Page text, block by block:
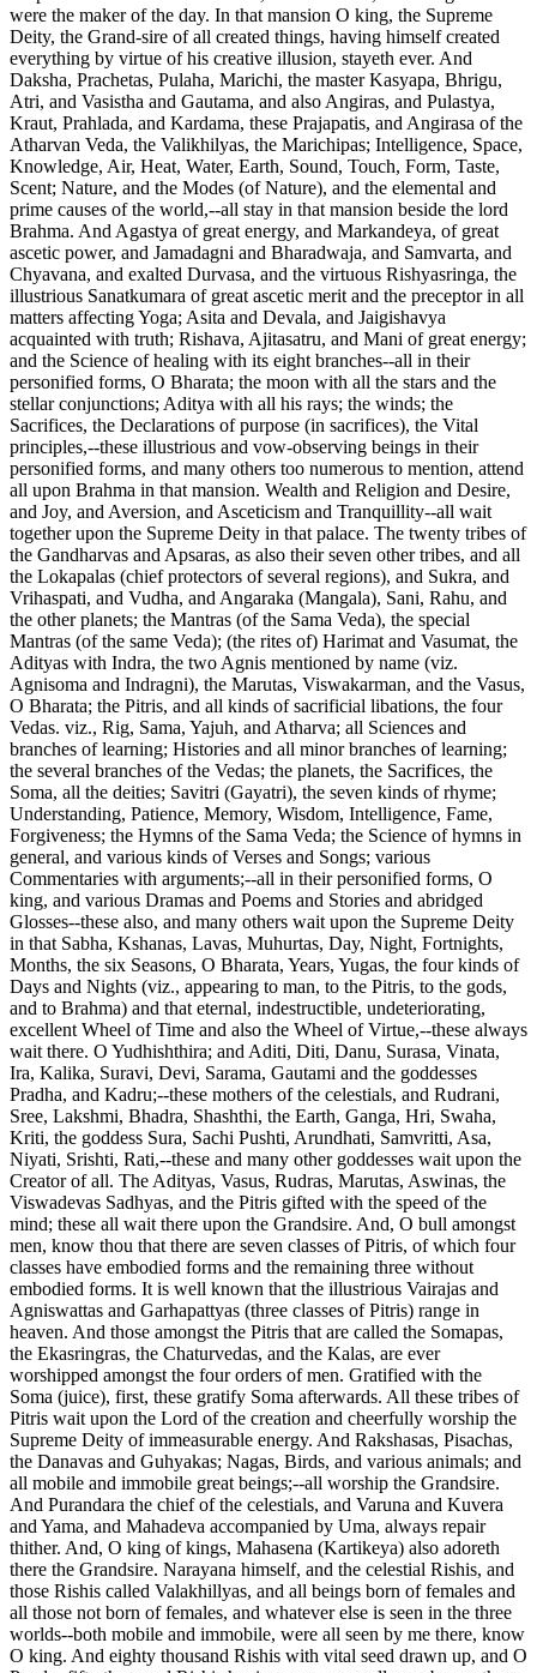
were the maker of the day. In that mansion O king, the Supreme
Deity, the Grand-sire of all created things, having himself created
everything by virtue of his creative illusion, stayeth ever. And
Daksha, Prachetas, Pulaha, Marichi, the master Kasyapa, Bhrigu,
Atri, and Vasistha and Gautama, and also Angiras, and Pulastya,
Kraut, Prahlada, and Kardama, these Prajapatis, and Angirasa of the
Atharvan Veda, the Valikhilyas, the Marichipas; Intelligence, Space,
Knowledge, Air, Heat, Water, Earth, Sound, Touch, Form, Taste,
Scent; Nature, and the Modes (of Nature), and the elemental and
prime causes of the world,--all stay in that mansion beside the lord
Brahma. And Agastya of great energy, and Markandeya, of great
ascetic power, and Jamadagni and Bharadwaja, and Samvarta, and
Chyavana, and exalted Durvasa, and the virtuous Rishyasringa, the
illustrious Sanatkumara of great ascetic merit and the preceptor in all
matters affecting Yoga; Asita and Devala, and Jaigishavya
acquainted with truth; Rishava, Ajitasatru, and Mani of great energy;
and the Science of healing with its eight branches--all in their
personified forms, O Bharata; the moon with all the stars and the
stellar conjunctions; Aditya with all his rays; the winds; the
Sacrifices, the Declarations of purpose (in sacrifices), the Vital
principles,--these illustrious and vow-observing beings in their
personified forms, and many others too numerous to mention, attend
all upon Brahma in that mansion. Wealth and Religion and Desire,
and Joy, and Aversion, and Asceticism and Tranquillity--all wait
together upon the Supreme Deity in that palace. The twenty tribes of
the Gandharvas and Apsaras, as also their seven other tribes, and all
the Lokapalas (chief protectors of several regions), and Sukra, and
Vrihaspati, and Vudha, and Angaraka (Mangala), Sani, Rahu, and
the other planets; the Mantras (of the Sama Veda), the special
Mantras (of the same Veda); (the rites of) Harimat and Vasumat, the
Adityas with Indra, the two Agnis mentioned by name (viz.
Agnisoma and Indragni), the Marutas, Viswakarman, and the Vasus,
O Bharata; the Pitris, and all kinds of sacrificial libations, the four
Vedas. viz., Rig, Sama, Yajuh, and Atharva; all Sciences and
branches of learning; Histories and all minor branches of learning;
the several branches of the Vedas; the planets, the Sacrifices, the
Soma, all the deities; Savitri (Gayatri), the seven kinds of rhyme;
Understanding, Patience, Memory, Wisdom, Intelligence, Fame,
Forgiveness; the Hymns of the Sama Veda; the Science of hymns in
general, and various kinds of Verses and Songs; various
Commentaries with arguments;--all in their personified forms, O
king, and various Dramas and Poems and Stories and abridged
Glosses--these also, and many others wait upon the Supreme Deity
in that Sabha, Kshanas, Lavas, Muhurtas, Day, Night, Fortnights,
Months, the six Seasons, O Bharata, Years, Yugas, the four kinds of
Days and Nights (viz., appearing to man, to the Pitris, to the gods,
and to Brahma) and that eternal, indestructible, undeteriorating,
excellent Wheel of Time and also the Wheel of Virtue,--these always
wait there. O Yudhishthira; and Aditi, Diti, Danu, Surasa, Vinata,
Ira, Kalika, Suravi, Devi, Sarama, Gautami and the goddesses
Pradha, and Kadru;--these mothers of the celestials, and Rudrani,
Sree, Lakshmi, Bhadra, Shashthi, the Earth, Ganga, Hri, Swaha,
Kriti, the goddess Sura, Sachi Pushti, Arundhati, Samvritti, Asa,
Niyati, Srishti, Rati,--these and many other goddesses wait upon the
Creator of all. The Adityas, Vasus, Rudras, Marutas, Aswinas, the
Viswadevas Sadhyas, and the Pitris gifted with the speed of the
mind; these all wait there upon the Grandsire. And, O bull amongst
men, know thou that there are seven classes of Pitris, of which four
classes have embodied forms and the remaining three without
embodied forms. It is well known that the illustrious Vairajas and
Agniswattas and Garhapattyas (three classes of Pitris) range in
heaven. And those amongst the Pitris that are called the Somapas,
the Ekasringras, the Chaturvedas, and the Kalas, are ever
worshipped amongst the four orders of men. Gratified with the
Soma (juice), first, these gratify Soma afterwards. All these tribes of
Pitris wait upon the Lord of the creation and cheerfully worship the
Supreme Deity of immeasurable energy. And Rakshasas, Pisachas,
the Danavas and Guhyakas; Nagas, Birds, and various animals; and
all mobile and immobile great beings;--all worship the Grandsire.
And Purandara the chief of the celestials, and Varuna and Kuvera
and Yama, and Mahadeva accompanied by Uma, always repair
thither. And, O king of kings, Mahasena (Kartikeya) also adoreth
there the Grandsire. Narayana himself, and the celestial Rishis, and
those Rishis called Valakhillyas, and all beings born of females and
all those not born of females, and whatever else is seen in the three
worlds--both mobile and immobile, were all seen by me there, know
O king. And eighty thousand Rishis with vital seed drawn up, and O